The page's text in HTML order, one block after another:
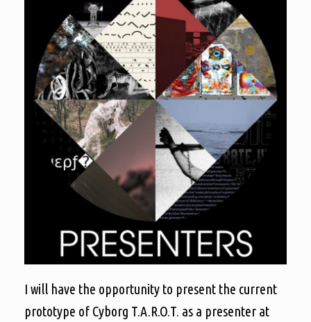
I will have the opportunity to present the current
prototype of Cyborg T.A.R.O.T. as a presenter at